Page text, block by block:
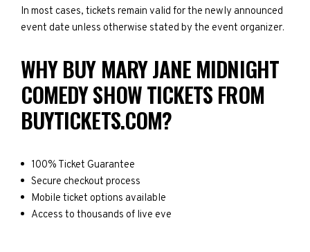
In most cases, tickets remain valid for the newly announced
event date unless otherwise stated by the event organizer.
WHY BUY MARY JANE MIDNIGHT
COMEDY SHOW TICKETS FROM
BUYTICKETS.COM?
100% Ticket Guarantee
Secure checkout process
Mobile ticket options available
Access to thousands of live eve